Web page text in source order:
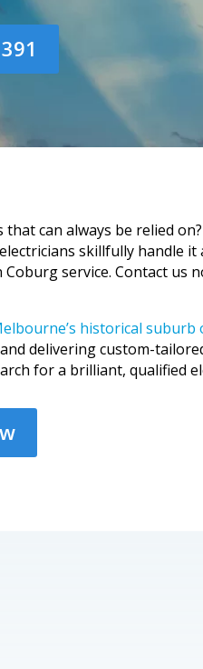
can always be relied
skillfully handle it
service. Contact us
historical suburb
delivering custom-
for a brilliant, qualified